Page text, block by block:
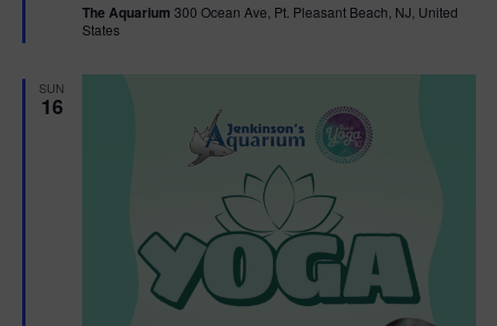
u
r
The Aquarium 300 Ocean Ave, Pt. Pleasant Beach, NJ, United
States
SUN
16